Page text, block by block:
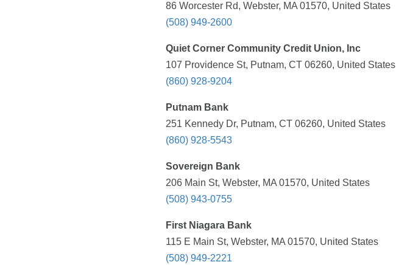
86 Worcester Rd, Webster, MA 01570, United States
(508) 949-2600
Quiet Corner Community Credit Union, Inc
107 Providence St, Putnam, CT 06260, United States
(860) 928-9204
Putnam Bank
251 Kennedy Dr, Putnam, CT 06260, United States
(860) 928-5543
Sovereign Bank
206 Main St, Webster, MA 01570, United States
(508) 943-0755
First Niagara Bank
115 E Main St, Webster, MA 01570, United States
(508) 949-2221